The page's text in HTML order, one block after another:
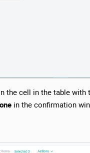
the cell in the table with
in the confirmation